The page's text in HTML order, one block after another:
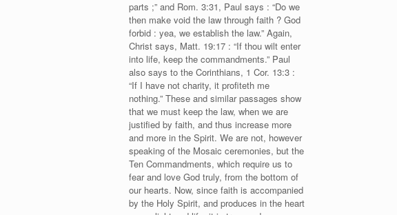
parts ;” and Rom. 3:31, Paul says : “Do we
then make void the law through faith ? God
forbid : yea, we establish the law.” Again,
Christ says, Matt. 19:17 : “If thou wilt enter
into life, keep the commandments.” Paul
also says to the Corinthians, 1 Cor. 13:3 :
“If I have not charity, it profiteth me
nothing.” These and similar passages show
that we must keep the law, when we are
justified by faith, and thus increase more
and more in the Spirit. We are not, however
speaking of the Mosaic ceremonies, but the
Ten Commandments, which require us to
fear and love God truly, from the bottom of
our hearts. Now, since faith is accompanied
by the Holy Spirit, and produces in the heart